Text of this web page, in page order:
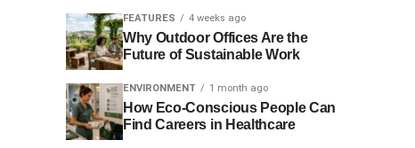
FEATURES 4 weeks ago
Why Outdoor Offices Are the
Future of Sustainable Work
ENVIRONMENT 1 month ago
How Eco-Conscious People Can
Find Careers in Healthcare